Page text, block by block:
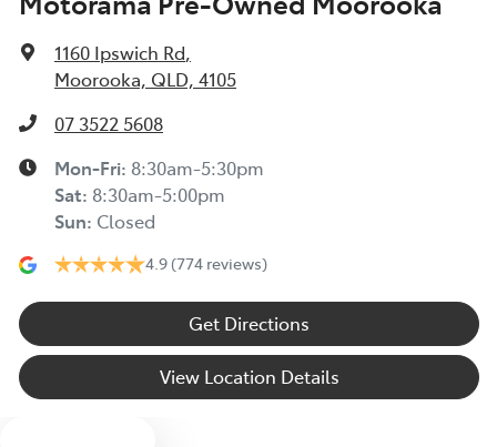
1160 Ipswich Rd,
Moorooka, QLD, 4105
07 3522 5608
Mon-Fri: 8:30am-5:30pm
Sat: 8:30am-5:00pm
Sun: Closed
4.9 (774 reviews)
Get Directions
View Location Details